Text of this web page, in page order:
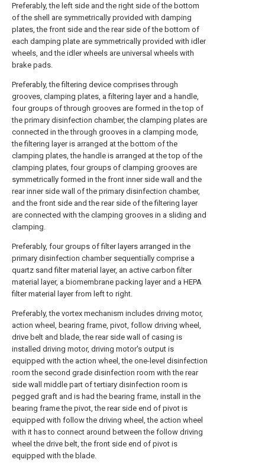
Preferably, the left side and the right side of the bottom
of the shell are symmetrically provided with damping
plates, the front side and the rear side of the bottom of
each damping plate are symmetrically provided with idler
wheels, and the idler wheels are universal wheels with
brake pads.
Preferably, the filtering device comprises through
grooves, clamping plates, a filtering layer and a handle,
four groups of through grooves are formed in the top of
the primary disinfection chamber, the clamping plates are
connected in the through grooves in a clamping mode,
the filtering layer is arranged at the bottom of the
clamping plates, the handle is arranged at the top of the
clamping plates, four groups of clamping grooves are
symmetrically formed in the front inner side wall and the
rear inner side wall of the primary disinfection chamber,
and the front side and the rear side of the filtering layer
are connected with the clamping grooves in a sliding and
clamping.
Preferably, four groups of filter layers arranged in the
primary disinfection chamber sequentially comprise a
quartz sand filter material layer, an active carbon filter
material layer, a biomembrane packing layer and a HEPA
filter material layer from left to right.
Preferably, the vortex mechanism includes driving motor,
action wheel, bearing frame, pivot, follow driving wheel,
drive belt and blade, the rear side wall of casing is
installed driving motor, driving motor's output is
equipped with the action wheel, the one-level disinfection
room the second grade disinfection room with the rear
side wall middle part of tertiary disinfection room is
pegged graft and is had the bearing frame, install in the
bearing frame the pivot, the rear side end of pivot is
equipped with follow the driving wheel, the action wheel
with it has to connect around between the follow driving
wheel the drive belt, the front side end of pivot is
equipped with the blade.